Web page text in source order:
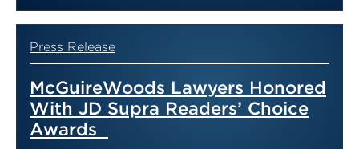
Press Release
McGuireWoods Lawyers Honored
With JD Supra Readers’ Choice
Awards